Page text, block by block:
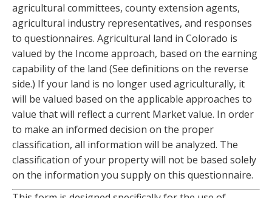
agricultural committees, county extension agents,
agricultural industry representatives, and responses
to questionnaires. Agricultural land in Colorado is
valued by the Income approach, based on the earning
capability of the land (See definitions on the reverse
side.) If your land is no longer used agriculturally, it
will be valued based on the applicable approaches to
value that will reflect a current Market value. In order
to make an informed decision on the proper
classification, all information will be analyzed. The
classification of your property will not be based solely
on the information you supply on this questionnaire.